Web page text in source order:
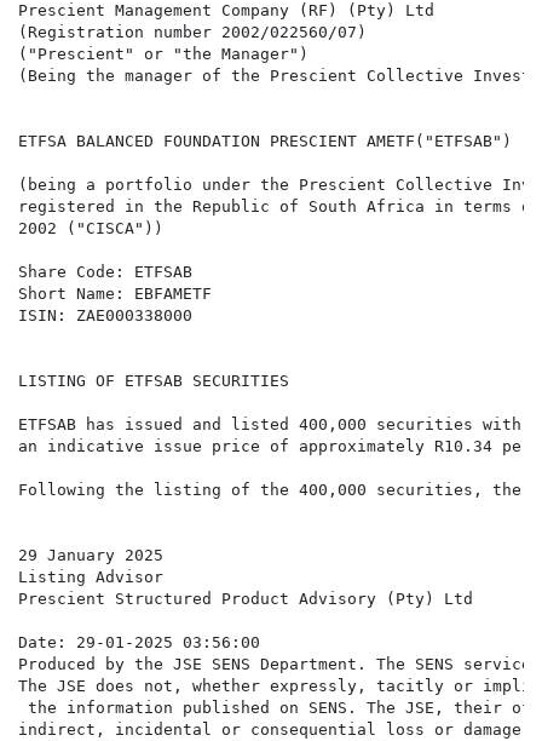
Prescient Management Company (RF) (Pty) Ltd
(Registration number 2002/022560/07)
("Prescient" or "the Manager")
(Being the manager of the Prescient Collective
ETFSA BALANCED FOUNDATION PRESCIENT AMETF("ETFSAB")
(being a portfolio under the Prescient Collective
registered in the Republic of South Africa in terms
2002 ("CISCA"))
Share Code: ETFSAB
Short Name: EBFAMETF
ISIN: ZAE000338000
LISTING OF ETFSAB SECURITIES
ETFSAB has issued and listed 400,000 securities with
an indicative issue price of approximately R10.34
Following the listing of the 400,000 securities, there
29 January 2025
Listing Advisor
Prescient Structured Product Advisory (Pty) Ltd
Date: 29-01-2025 03:56:00
Produced by the JSE SENS Department. The SENS
The JSE does not, whether expressly, tacitly or
the information published on SENS. The JSE,
indirect, incidental or consequential loss or damage